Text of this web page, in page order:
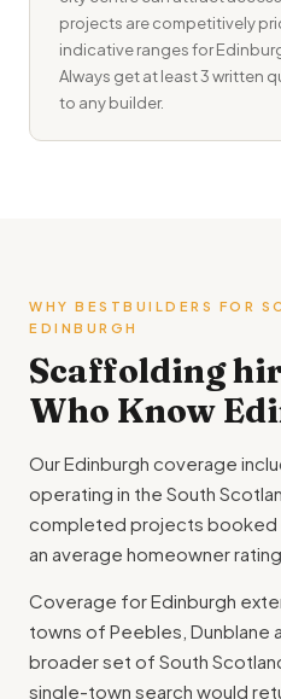
projects are competitively
indicative ranges for
Always get at least 3 written
to any builder.
WHY BESTBUILDERS FOR
EDINBURGH
Scaffolding
Who Know
Our Edinburgh coverage
operating in the South
completed projects booked
an average homeowner
Coverage for Edinburgh
towns of Peebles, Dunblane
broader set of South
single-town search would